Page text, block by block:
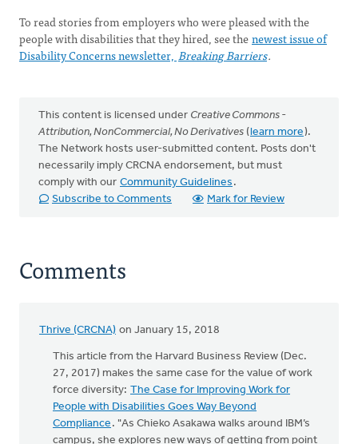
To read stories from employers who were pleased with the
people with disabilities that they hired, see thenewest issue of
Disability Concerns newsletter, Breaking Barriers.
This content is licensed under Creative Commons -
Attribution, NonCommercial, No Derivatives (learn more).
The Network hosts user-submitted content. Posts don't
necessarily imply CRCNA endorsement, but must
comply with our Community Guidelines .
Subscribe to Comments
Mark for Review
Comments
Thrive (CRCNA) on January 15, 2018
This article from the Harvard Business Review (Dec.
27, 2017) makes the same case for the value of work
force diversity: The Case for Improving Work for
People with Disabilities Goes Way Beyond
Compliance . "As Chieko Asakawa walks around IBM’s
campus, she explores new ways of getting from point